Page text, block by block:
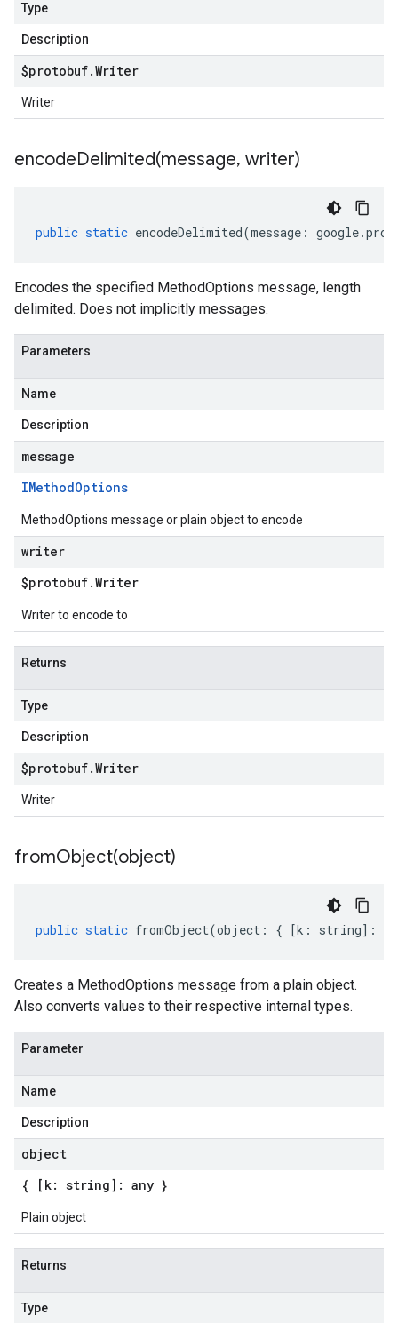
Type
Description
$protobuf.Writer
Writer
encodeDelimited(message, writer)
public static encodeDelimited(message : google.
Encodes the specified MethodOptions message, length
delimited. Does not implicitly messages.
Parameters
Name
Description
message
IMethodOptions
MethodOptions message or plain object to encode
writer
$protobuf.Writer
Writer to encode to
Returns
Type
Description
$protobuf.Writer
Writer
fromObject(object)
public static fromObject(object : { [k : string] :
Creates a MethodOptions message from a plain object.
Also converts values to their respective internal types.
Parameter
Name
Description
object
{ [k: string]: any }
Plain object
Returns
Type